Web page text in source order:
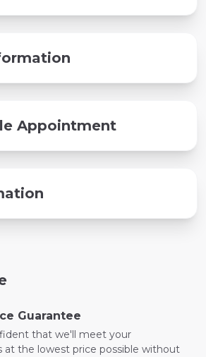
Appointment
Guarantee
that we'll meet your
at the lowest price possible without